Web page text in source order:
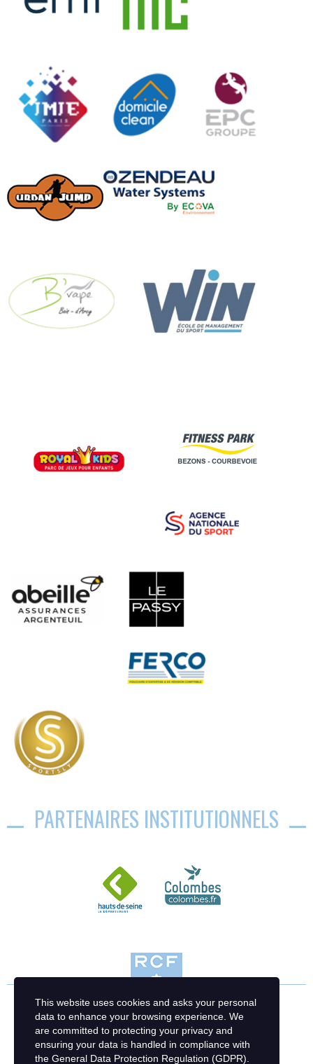
PARTENAIRES INSTITUTIONNELS
This website uses cookies and asks your personal
data to enhance your browsing experience. We
are committed to protecting your privacy and
ensuring your data is handled in compliance with
the General Data Protection Regulation (GDPR)